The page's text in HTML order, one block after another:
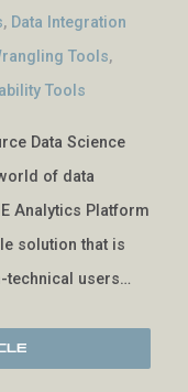
, Data Integration
Tools,
Tools
Data Science
of data
Analytics Platform
solution that is
technical users…